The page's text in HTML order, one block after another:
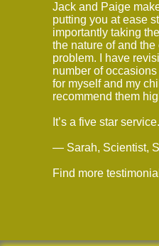
Jack and Paige
putting you at ease
importantly taking
the nature of and the
problem. I have
number of
for myself and my
recommend them
It’s a five star service.
— Sarah, Scientist,
Find more